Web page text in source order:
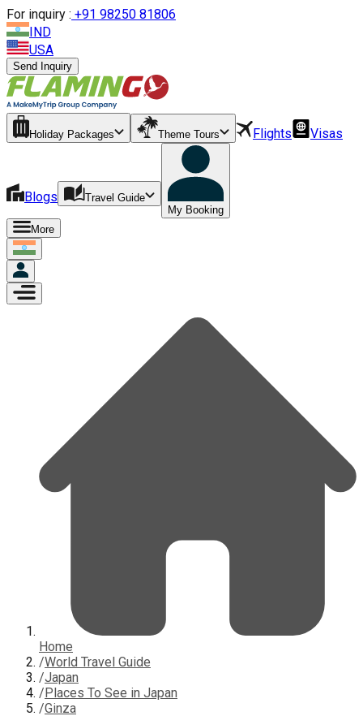
For inquiry : +91 98250 81806
IND
USA
Send Inquiry
Holiday Packages Theme Tours Flights Visas
Blogs
Travel Guide
My Booking
More
Home
/World Travel Guide
/Japan
/Places To See in Japan
/Ginza